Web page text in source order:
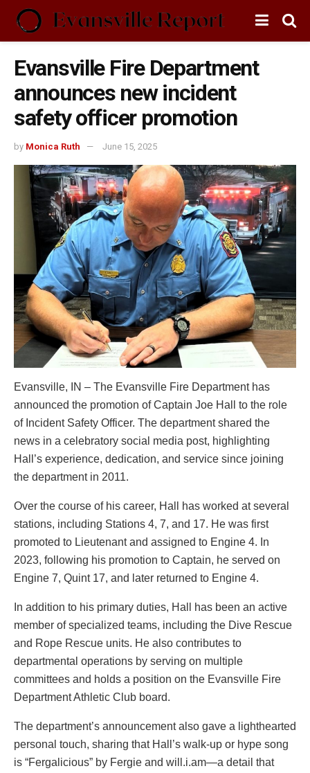
Evansville Fire Department
announces new incident
safety officer promotion
by Monica Ruth June 15, 2025
Evansville, IN – The Evansville Fire Department has
announced the promotion of Captain Joe Hall to the role
of Incident Safety Officer. The department shared the
news in a celebratory social media post, highlighting
Hall’s experience, dedication, and service since joining
the department in 2011.
Over the course of his career, Hall has worked at several
stations, including Stations 4, 7, and 17. He was first
promoted to Lieutenant and assigned to Engine 4. In
2023, following his promotion to Captain, he served on
Engine 7, Quint 17, and later returned to Engine 4.
In addition to his primary duties, Hall has been an active
member of specialized teams, including the Dive Rescue
and Rope Rescue units. He also contributes to
departmental operations by serving on multiple
committees and holds a position on the Evansville Fire
Department Athletic Club board.
The department’s announcement also gave a lighthearted
personal touch, sharing that Hall’s walk-up or hype song
is “Fergalicious” by Fergie and will.i.am—a detail that